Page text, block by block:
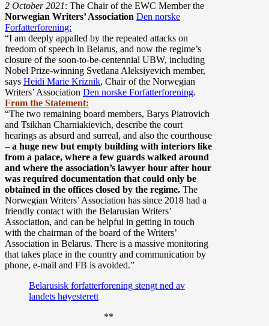
2 October 2021: The Chair of the EWC Member the
Norwegian Writers’ Association Den norske
Forfatterforening:
“I am deeply appalled by the repeated attacks on
freedom of speech in Belarus, and now the regime’s
closure of the soon-to-be-centennial UBW, including
Nobel Prize-winning Svetlana Aleksiyevich member,
says Heidi Marie Kriznik, Chair of the Norwegian
Writers’ Association Den norske Forfatterforening.
From the Statement:
“The two remaining board members, Barys Piatrovich
and Tsikhan Charniakievich, describe the court
hearings as absurd and surreal, and also the courthouse
– a huge new but empty building with interiors like
from a palace, where a few guards walked around
and where the association’s lawyer hour after hour
was required documentation that could only be
obtained in the offices closed by the regime. The
Norwegian Writers’ Association has since 2018 had a
friendly contact with the Belarusian Writers’
Association, and can be helpful in getting in touch
with the chairman of the board of the Writers’
Association in Belarus. There is a massive monitoring
that takes place in the country and communication by
phone, e-mail and FB is avoided.”
Belarusisk forfatterforening stengt ned av
landets høyesterett
**